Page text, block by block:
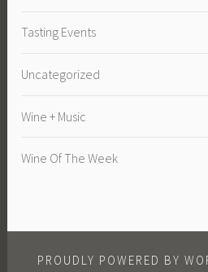
Tasting Events
Uncategorized
Wine + Music
Wine Of The Week
PROUDLY POWERED BY